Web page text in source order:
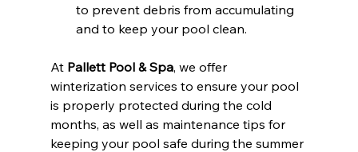
to prevent debris from accumulating
and to keep your pool clean.
At Pallett Pool & Spa, we offer
winterization services to ensure your pool
is properly protected during the cold
months, as well as maintenance tips for
keeping your pool safe during the summer